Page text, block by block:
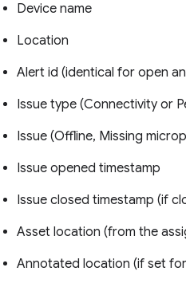
Device name
Location
Alert id (identical for open
Issue type (Connectivity or
Issue (Offline, Missing
Issue opened timestamp
Issue closed timestamp (if
Asset location (from the
Annotated location (if set